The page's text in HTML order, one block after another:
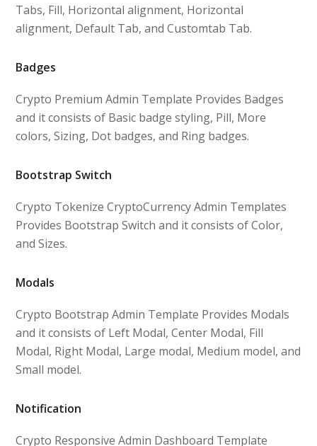
Tabs, Fill, Horizontal alignment, Horizontal
alignment, Default Tab, and Customtab Tab.
Badges
Crypto Premium Admin Template Provides Badges
and it consists of Basic badge styling, Pill, More
colors, Sizing, Dot badges, and Ring badges.
Bootstrap Switch
Crypto Tokenize CryptoCurrency Admin Templates
Provides Bootstrap Switch and it consists of Color,
and Sizes.
Modals
Crypto Bootstrap Admin Template Provides Modals
and it consists of Left Modal, Center Modal, Fill
Modal, Right Modal, Large modal, Medium model, and
Small model.
Notification
Crypto Responsive Admin Dashboard Template